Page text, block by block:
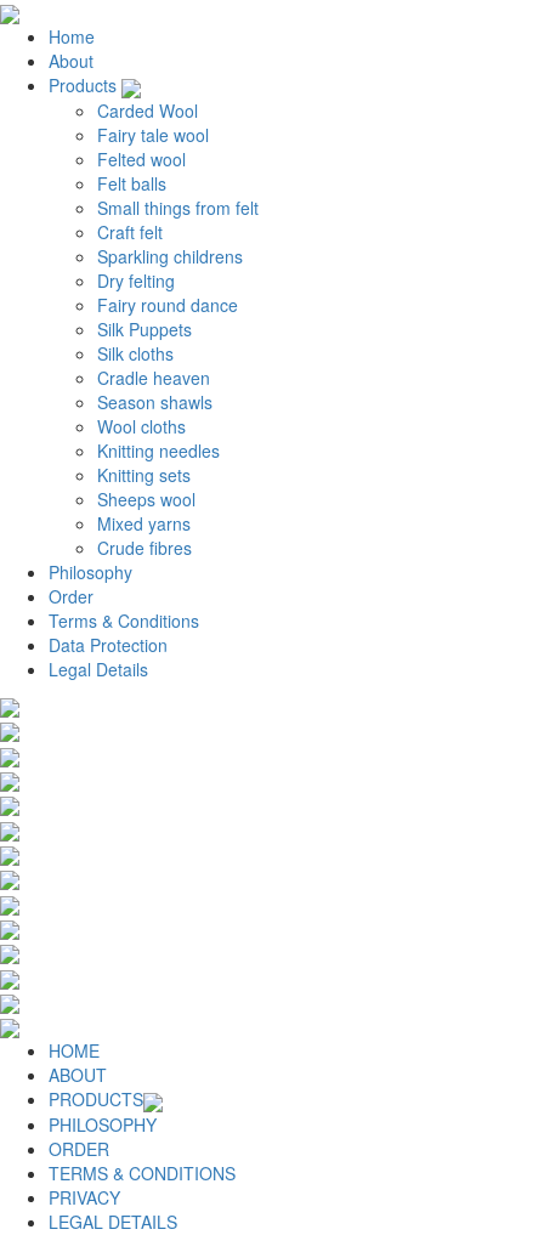
Home
About
Products
Carded Wool
Fairy tale wool
Felted wool
Felt balls
Small things from felt
Craft felt
Sparkling childrens
Dry felting
Fairy round dance
Silk Puppets
Silk cloths
Cradle heaven
Season shawls
Wool cloths
Knitting needles
Knitting sets
Sheeps wool
Mixed yarns
Crude fibres
Philosophy
Order
Terms & Conditions
Data Protection
Legal Details
HOME
ABOUT
PRODUCTS
PHILOSOPHY
ORDER
TERMS & CONDITIONS
PRIVACY
LEGAL DETAILS